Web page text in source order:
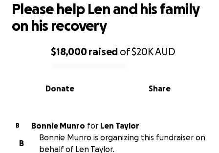
0% complete
$18,000raised of$20KAUD
Share
Donate
Please help Len and his family
on his recovery
B Bonnie Munro for
Len Taylor
B
Bonnie Munro is organizing this fundraiser on
behalf of Len Taylor.